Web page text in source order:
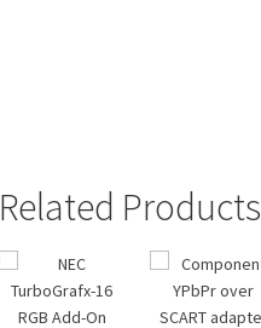
Related Products